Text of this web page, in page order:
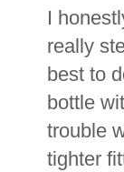
I
really
best to
bottle
trouble
tighter